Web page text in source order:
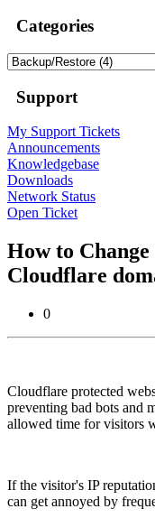
Categories
Support
My Support Tickets
Announcements
Knowledgebase
Downloads
Network Status
Open Ticket
How to Change
Cloudflare
0
Cloudflare protected
preventing bad bots and
allowed time for visitors
If the visitor's IP
can get annoyed by